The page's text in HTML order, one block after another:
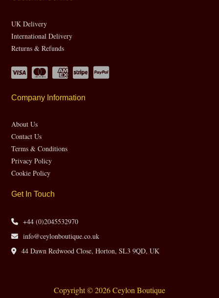
UK Delivery
International Delivery
Returns & Refunds
Company Information
About Us
Contact Us
Terms & Conditions
Privacy Policy
Cookie Policy
Get In Touch
+44 (0)2045532970
info@ceylonboutique.co.uk
44 Dawn Redwood Close, Horton, SL3 9QD, UK
Copyright © 2026 Ceylon Boutique